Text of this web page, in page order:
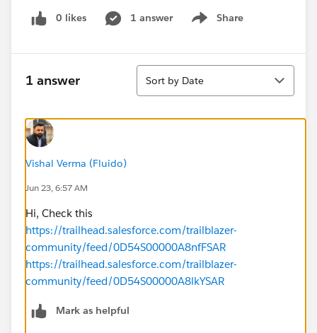
0 likes 1 answer Share
Show menu
1 answer
Sort
Sort by Date
Vishal Verma (Fluido)
Jun 23, 6:57 AM
Hi, Check this
https://trailhead.salesforce.com/trailblazer-
community/feed/0D54S00000A8nfFSAR
https://trailhead.salesforce.com/trailblazer-
community/feed/0D54S00000A8lkYSAR
Mark as helpful